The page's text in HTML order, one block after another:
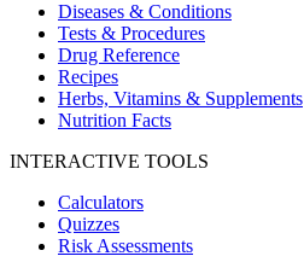
Diseases & Conditions
Tests & Procedures
Drug Reference
Recipes
Herbs, Vitamins & Supplements
Nutrition Facts
INTERACTIVE TOOLS
Calculators
Quizzes
Risk Assessments